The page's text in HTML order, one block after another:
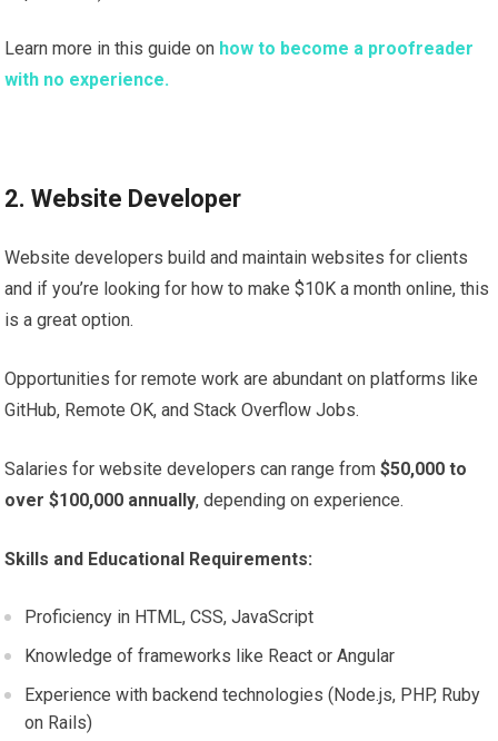
Learn more in this guide on how to become a proofreader
with no experience.
2. Website Developer
Website developers build and maintain websites for clients
and if you’re looking for how to make $10K a month online, this
is a great option.
Opportunities for remote work are abundant on platforms like
GitHub, Remote OK, and Stack Overflow Jobs.
Salaries for website developers can range from$50,000 to
over $100,000 annually, depending on experience.
Skills and Educational Requirements:
Proficiency in HTML, CSS, JavaScript
Knowledge of frameworks like React or Angular
Experience with backend technologies (Node.js, PHP, Ruby
on Rails)